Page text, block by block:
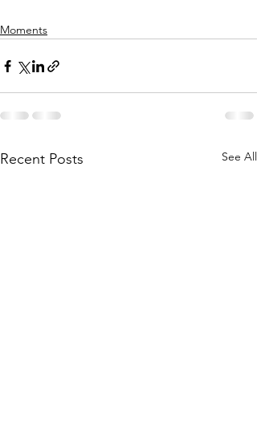
Moments
Recent Posts See All